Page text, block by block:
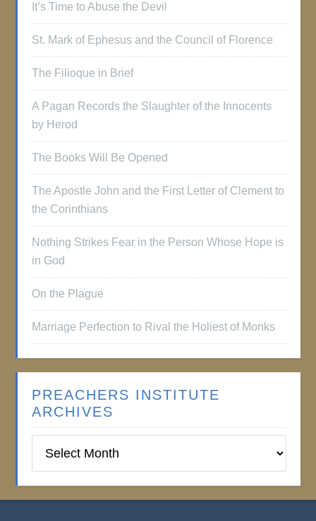
It’s Time to Abuse the Devil
St. Mark of Ephesus and the Council of Florence
The Filioque in Brief
A Pagan Records the Slaughter of the Innocents
by Herod
The Books Will Be Opened
The Apostle John and the First Letter of Clement to
the Corinthians
Nothing Strikes Fear in the Person Whose Hope is
in God
On the Plague
Marriage Perfection to Rival the Holiest of Monks
PREACHERS INSTITUTE
ARCHIVES
Institute